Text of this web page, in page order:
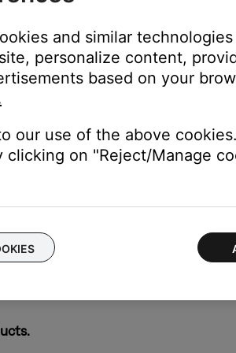
and check the service's website for
app and open the music service's
for information on maintenance or
Disconnect power from the
the reset.)
and similar
personalize content,
based on your
our use of the above
on "Reject/Manage